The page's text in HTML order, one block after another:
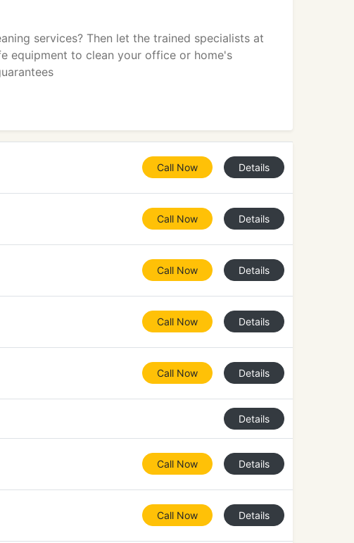
services? Then let the trained specialists at
equipment to clean your office or home's
Call Now Details
Call Now Details
Call Now Details
Call Now Details
Call Now Details
Details
Call Now Details
Call Now Details